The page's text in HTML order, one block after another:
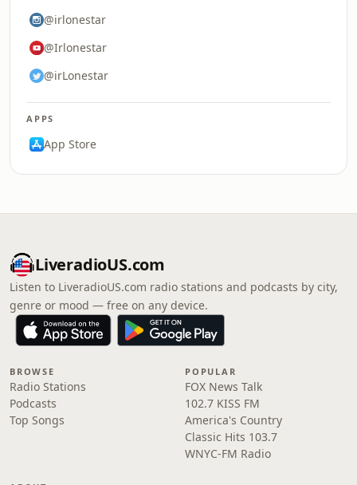
@irlonestar
@Irlonestar
@irLonestar
APPS
App Store
LiveradioUS.com
Listen to LiveradioUS.com radio stations and podcasts by city,
genre or mood — free on any device.
BROWSE
Radio Stations
Podcasts
Top Songs
POPULAR
FOX News Talk
102.7 KISS FM
America's Country
Classic Hits 103.7
WNYC-FM Radio